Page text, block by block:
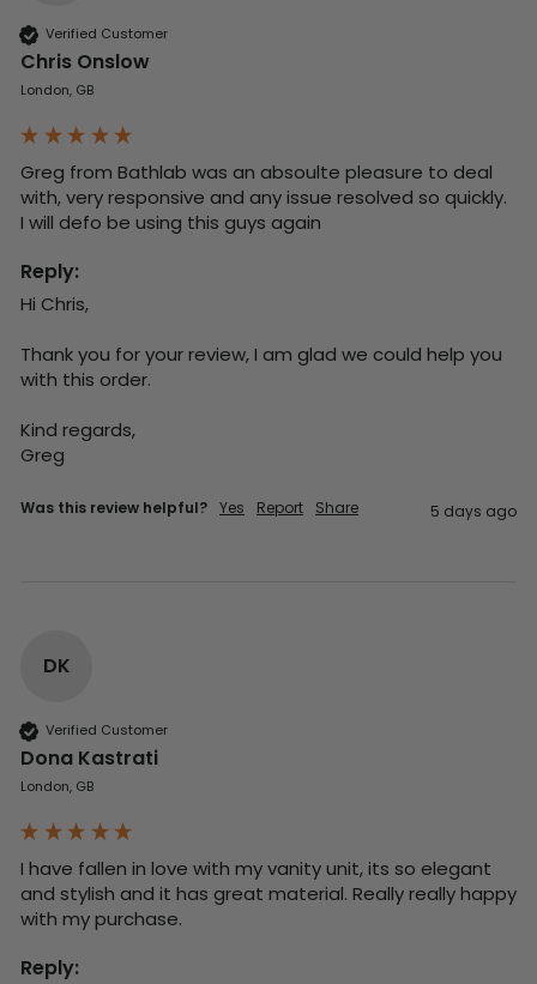
Verified Customer
Chris Onslow
London, GB
Greg from Bathlab was an absoulte pleasure to deal
with, very responsive and any issue resolved so quickly.
I will defo be using this guys again
Reply:
Hi Chris,
Thank you for your review, I am glad we could help you
with this order.
Kind regards,
Greg
Was this review helpful? Yes Report Share 5 days ago
DK
Verified Customer
Dona Kastrati
London, GB
I have fallen in love with my vanity unit, its so elegant
and stylish and it has great material. Really really happy
with my purchase.
Reply: